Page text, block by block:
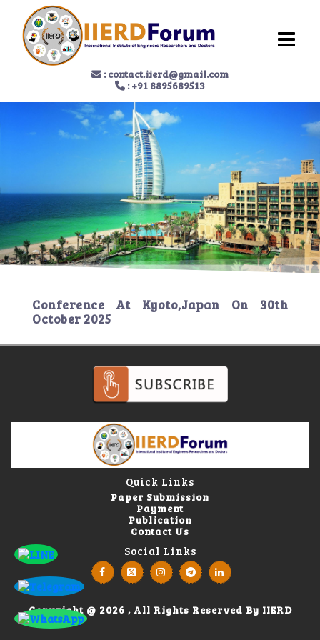
:contact.iierd@gmail.com
: +91 8895689513
Conference At Kyoto,Japan On 30th
October 2025
Quick Links
Paper Submission
Payment
Publication
Contact Us
Social Links
Copyright @ 2026 , All Rights Reserved By IIERD